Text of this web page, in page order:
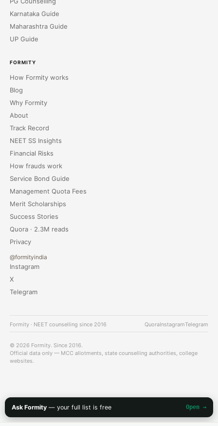
Ask Formity — your full list is free Open →
Karnataka Guide
Maharashtra Guide
UP Guide
FORMITY
How Formity works
Blog
Why Formity
About
Track Record
NEET SS Insights
Financial Risks
How frauds work
Service Bond Guide
Management Quota Fees
Merit Scholarships
Success Stories
Quora · 2.3M reads
Privacy
@formityindia
Instagram
X
Telegram
Formity · NEET counselling since 2016 QuoraInstagramTelegram
© 2026 Formity. Since 2016.
Official data only — MCC allotments, state counselling authorities, college
websites.